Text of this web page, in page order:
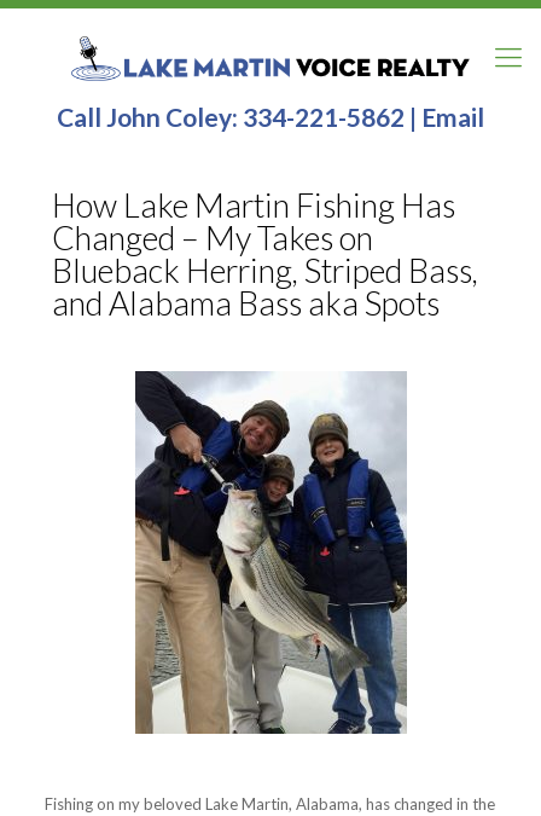
Call John Coley: 334-221-5862 | Email
How Lake Martin Fishing Has
Changed – My Takes on
Blueback Herring, Striped Bass,
and Alabama Bass aka Spots
Fishing on my beloved Lake Martin, Alabama, has changed in the